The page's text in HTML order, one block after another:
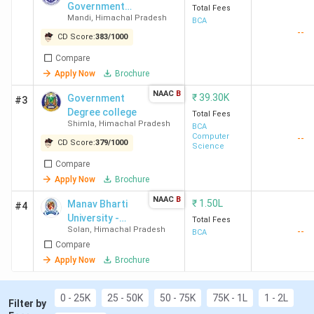
Best BCA Colleges in Himachal Pradesh FAQs
Best BCA Colleges in Himachal Pradesh
Highlights
Details Statistics
Number of BCA
Colleges in Himachal
Pradesh
42
Number of Govt BCA
Colleges in Himachal
12
Number of Private BCA
Colleges in Himachal
Pradesh
Government
College
Mandi, Himachal Pradesh
CD Score:383/1000
Compare
Apply Now
Brochure
Total Fees
BCA
--
#3
Government
Degree college
Shimla, Himachal Pradesh
CD Score:379/1000
Compare
Apply Now
Brochure
NAAC B ₹39.30K
Total Fees
BCA
Computer
Science
--
#4
Manav Bharti
University -
[MBU]
Solan, Himachal Pradesh
Compare
Apply Now
Brochure
NAAC B ₹ 1.50L
Total Fees
BCA
--
Filter by
0 - 25K 25 - 50K 50 - 75K 75K - 1L 1 - 2L